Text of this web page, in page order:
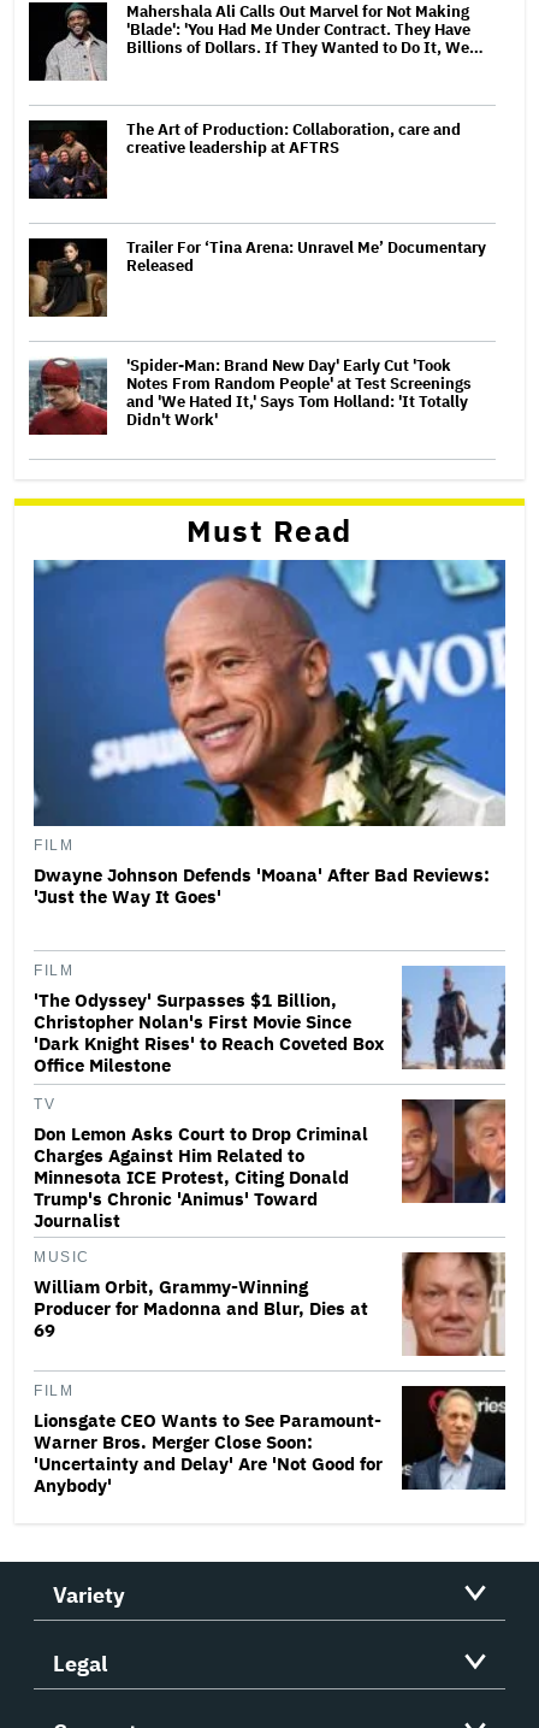
Mahershala Ali Calls Out Marvel for Not Making
'Blade': 'You Had Me Under Contract. They Have
Billions of Dollars. If They Wanted to Do It, We…
The Art of Production: Collaboration, care and
creative leadership at AFTRS
Trailer For ‘Tina Arena: Unravel Me’ Documentary
Released
'Spider-Man: Brand New Day' Early Cut 'Took
Notes From Random People' at Test Screenings
and 'We Hated It,' Says Tom Holland: 'It Totally
Didn't Work'
Must Read
FILM
Dwayne Johnson Defends 'Moana' After Bad Reviews:
'Just the Way It Goes'
FILM
'The Odyssey' Surpasses $1 Billion,
Christopher Nolan's First Movie Since
'Dark Knight Rises' to Reach Coveted Box
Office Milestone
TV
Don Lemon Asks Court to Drop Criminal
Charges Against Him Related to
Minnesota ICE Protest, Citing Donald
Trump's Chronic 'Animus' Toward
Journalist
MUSIC
William Orbit, Grammy-Winning
Producer for Madonna and Blur, Dies at
69
FILM
Lionsgate CEO Wants to See Paramount-
Warner Bros. Merger Close Soon:
'Uncertainty and Delay' Are 'Not Good for
Anybody'
Variety
Legal